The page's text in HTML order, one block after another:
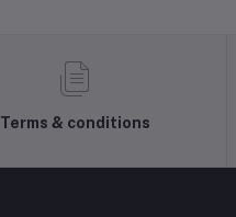
Terms & conditions